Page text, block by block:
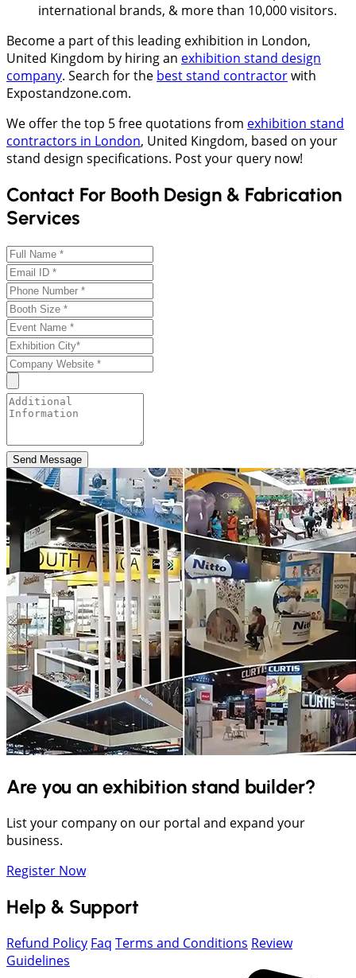
international brands, & more than 10,000 visitors.
Become a part of this leading exhibition in London,
United Kingdom by hiring an exhibition stand design
company. Search for the best stand contractorwith
Expostandzone.com.
We offer the top 5 free quotations from exhibition stand
contractors in London, United Kingdom, based on your
stand design specifications. Post your query now!
Contact For Booth Design & Fabrication
Services
Send Message
Are you an exhibition stand builder?
List your company on our portal and expand your
business.
Register Now
Help & Support
Refund Policy Faq Terms and Conditions Review
Guidelines